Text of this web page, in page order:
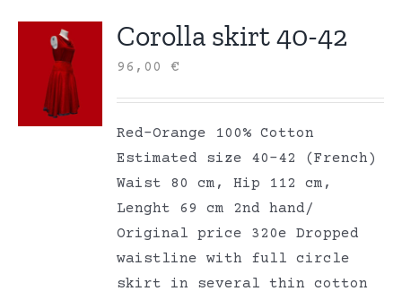
Corolla skirt 40-42
96,00€
Red-Orange 100% Cotton
Estimated size 40-42 (French)
Waist 80 cm, Hip 112 cm,
Lenght 69 cm 2nd hand/
Original price 320e Dropped
waistline with full circle
skirt in several thin cotton